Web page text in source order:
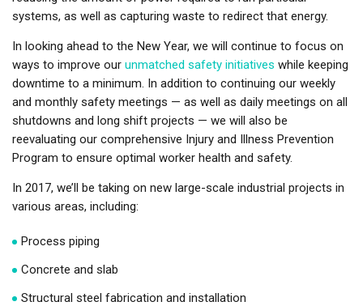
systems, as well as capturing waste to redirect that energy.
In looking ahead to the New Year, we will continue to focus on
ways to improve our unmatched safety initiatives while keeping
downtime to a minimum. In addition to continuing our weekly
and monthly safety meetings — as well as daily meetings on all
shutdowns and long shift projects — we will also be
reevaluating our comprehensive Injury and Illness Prevention
Program to ensure optimal worker health and safety.
In 2017, we’ll be taking on new large-scale industrial projects in
various areas, including:
Process piping
Concrete and slab
Structural steel fabrication and installation